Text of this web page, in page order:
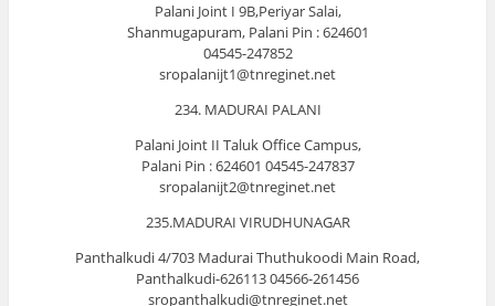
Palani Joint I 9B,Periyar Salai,
Shanmugapuram, Palani Pin : 624601
04545-247852
sropalanijt1@tnreginet.net
234. MADURAI PALANI
Palani Joint II Taluk Office Campus,
Palani Pin : 624601 04545-247837
sropalanijt2@tnreginet.net
235.MADURAI VIRUDHUNAGAR
Panthalkudi 4/703 Madurai Thuthukoodi Main Road,
Panthalkudi-626113 04566-261456
sropanthalkudi@tnreginet.net